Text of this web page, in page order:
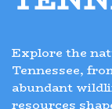
Explore the
Tennessee,
abundant
resources